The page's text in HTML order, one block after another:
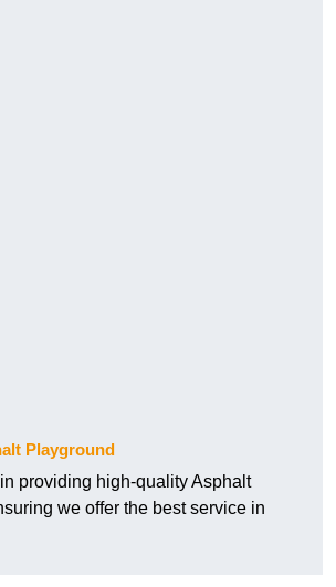
Playground
providing high-quality Asphalt
we offer the best service in